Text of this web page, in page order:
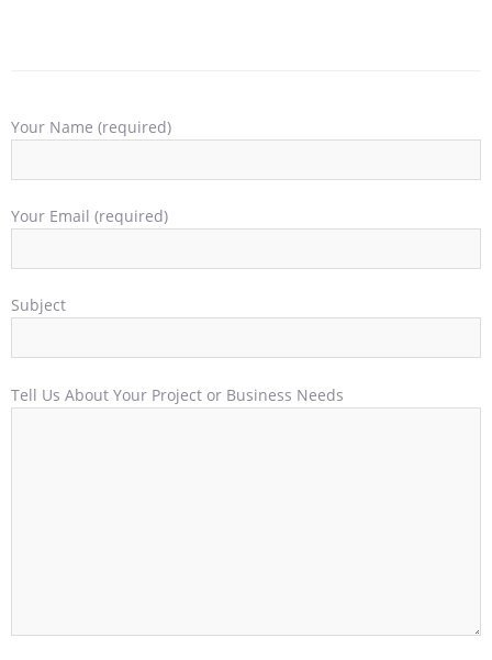
Your Name (required)
Your Email (required)
Subject
Tell Us About Your Project or Business Needs